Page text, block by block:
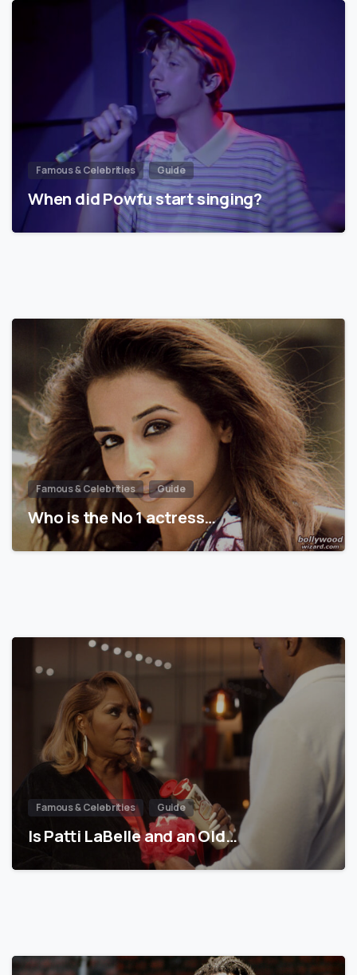
Famous & Celebrities Guide
When did Powfu start singing?
Famous & Celebrities Guide
Who is the No 1 actress…
Famous & Celebrities Guide
Is Patti LaBelle and an Old…